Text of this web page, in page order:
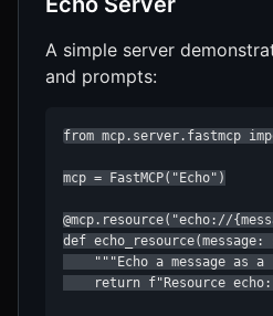
A simple server
and prompts:
from mcp.server.fastmcp
mcp = FastMCP("Echo")
@mcp.resource("echo://
def
"""Echo a message as a
return f"Resource